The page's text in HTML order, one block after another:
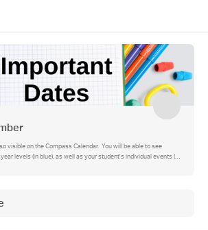
visible on the Compass Calendar. You will be able to see
levels (in blue), as well as your student's individual events (in